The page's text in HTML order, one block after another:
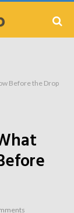
Before the Drop